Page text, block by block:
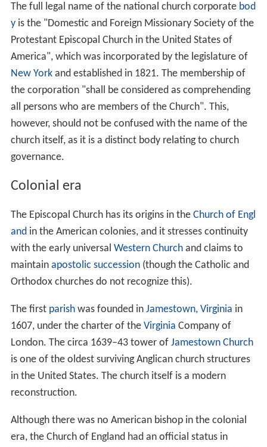
The full legal name of the national church corporate bod
yis the "Domestic and Foreign Missionary Society of the
Protestant Episcopal Church in the United States of
America", which was incorporated by the legislature of
New Yorkand established in 1821. The membership of
the corporation "shall be considered as comprehending
all persons who are members of the Church". This,
however, should not be confused with the name of the
church itself, as it is a distinct body relating to church
governance.
Colonial era
The Episcopal Church has its origins in the Church of Engl
and in the American colonies, and it stresses continuity
with the early universal Western Churchand claims to
maintain apostolic succession(though the Catholic and
Orthodox churches do not recognize this).
The first parishwas founded in Jamestown, Virginia in
1607, under the charter of the Virginia Company of
London. The circa 1639–43 tower of Jamestown Church
is one of the oldest surviving Anglican church structures
in the United States. The church itself is a modern
reconstruction.
Although there was no American bishop in the colonial
era, the Church of England had an official status in